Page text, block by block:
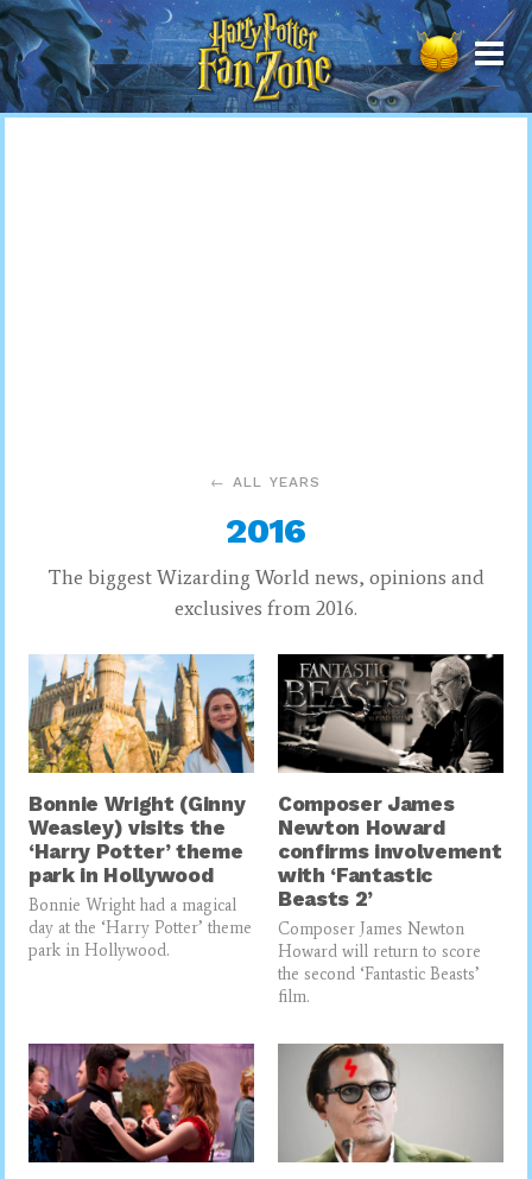
Harry
Potter
Fan
Zone
← ALL YEARS
2016
The biggest Wizarding World news, opinions and
exclusives from 2016.
Bonnie Wright (Ginny
Weasley) visits the
‘Harry Potter’ theme
park in Hollywood
Bonnie Wright had a magical
day at the ‘Harry Potter’ theme
park in Hollywood.
Composer James
Newton Howard
confirms involvement
with ‘Fantastic
Beasts 2’
Composer James Newton
Howard will return to score
the second ‘Fantastic Beasts’
film.